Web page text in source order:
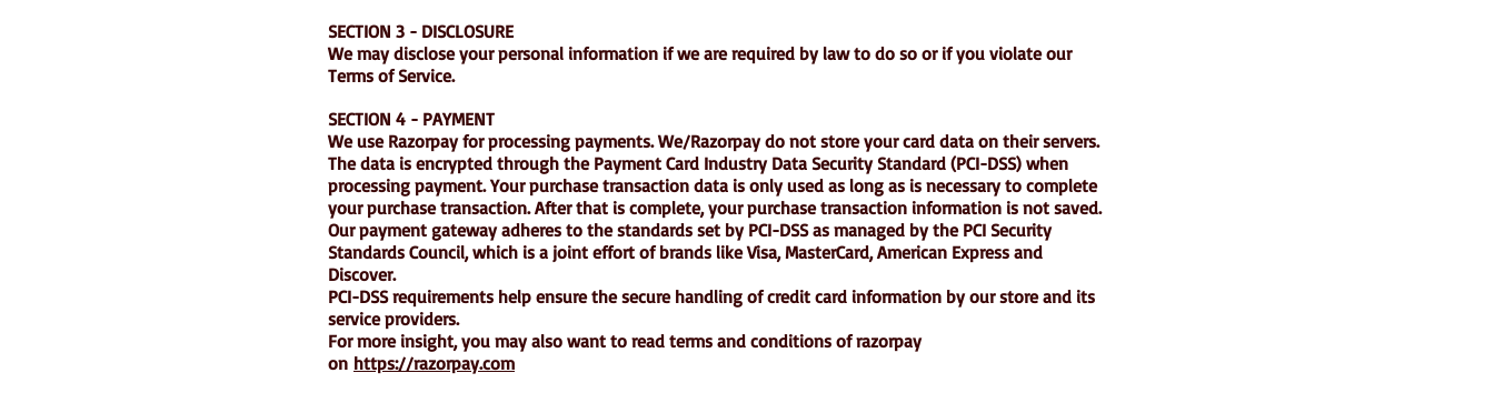
SECTION 3 - DISCLOSURE
We may disclose your personal information if we are required by law to do so or if you violate our
Terms of Service.
SECTION 4 - PAYMENT
We use Razorpay for processing payments. We/Razorpay do not store your card data on their servers.
The data is encrypted through the Payment Card Industry Data Security Standard (PCI-DSS) when
processing payment. Your purchase transaction data is only used as long as is necessary to complete
your purchase transaction. After that is complete, your purchase transaction information is not saved.
Our payment gateway adheres to the standards set by PCI-DSS as managed by the PCI Security
Standards Council, which is a joint effort of brands like Visa, MasterCard, American Express and
Discover.
PCI-DSS requirements help ensure the secure handling of credit card information by our store and its
service providers.
For more insight, you may also want to read terms and conditions of razorpay
on https://razorpay.com